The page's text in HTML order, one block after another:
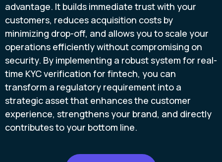
advantage. It builds immediate trust with your
customers, reduces acquisition costs by
minimizing drop-off, and allows you to scale your
operations efficiently without compromising on
security. By implementing a robust system for real-
time KYC verification for fintech, you can
transform a regulatory requirement into a
strategic asset that enhances the customer
experience, strengthens your brand, and directly
contributes to your bottom line.